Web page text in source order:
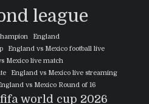
league
England
England vs Mexico football live
Mexico live match
England vs Mexico live streaming
vs Mexico Round of 16
fifa world cup 2026